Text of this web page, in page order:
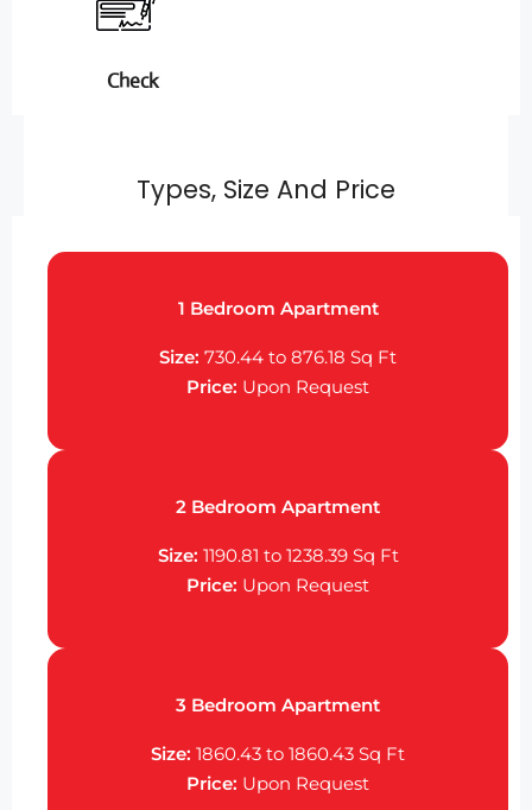
Check
Types, Size And Price
1 Bedroom Apartment
Size: 730.44 to 876.18 Sq Ft
Price: Upon Request
2 Bedroom Apartment
Size: 1190.81 to 1238.39 Sq Ft
Price: Upon Request
3 Bedroom Apartment
Size: 1860.43 to 1860.43 Sq Ft
Price: Upon Request